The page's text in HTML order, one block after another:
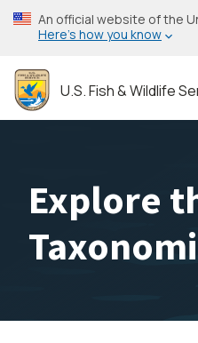
Skip
to
content
An official website of the
Here’s how you know
U.S. Fish & Wildlife
Explore